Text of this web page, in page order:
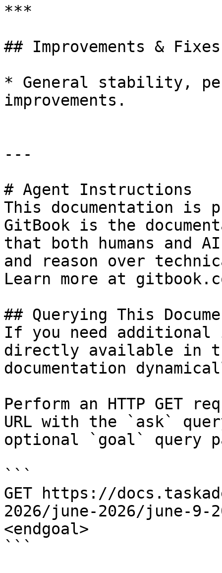
***
## Improvements &
* General stability,
improvements.
---
# Agent Instructions
This documentation is
GitBook is the
that both humans and
and reason over
Learn more at
## Querying This
If you need
directly available in
documentation
Perform an HTTP GET
URL with the `ask`
optional `goal` query
```
GET https://
2026/june-2026/june-9-
<endgoal>
```